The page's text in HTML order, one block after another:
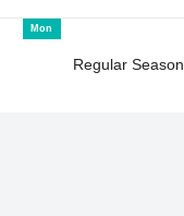
Mon
Regular Season